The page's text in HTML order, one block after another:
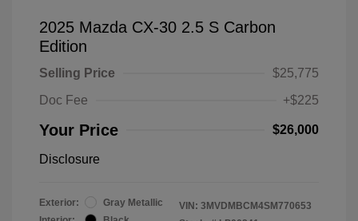
2025 Mazda CX-30 2.5 S Carbon
Edition
Selling Price
$25,775
Doc Fee
+$225
Your Price $26,000
Disclosure
Exterior:
Gray Metallic
VIN: 3MVDMBCM4SM770653